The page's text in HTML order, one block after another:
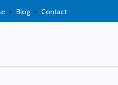
Blog Contact